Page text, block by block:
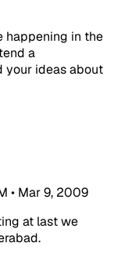
happening in the
a
your ideas about
• Mar 9, 2009
at last we